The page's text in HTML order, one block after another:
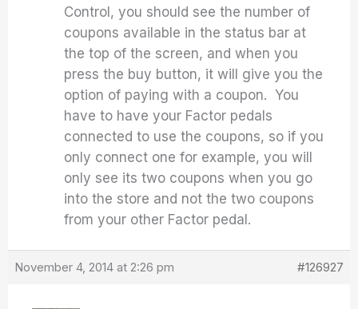
Control, you should see the number of
coupons available in the status bar at
the top of the screen, and when you
press the buy button, it will give you the
option of paying with a coupon. You
have to have your Factor pedals
connected to use the coupons, so if you
only connect one for example, you will
only see its two coupons when you go
into the store and not the two coupons
from your other Factor pedal.
November 4, 2014 at 2:26 pm #126927